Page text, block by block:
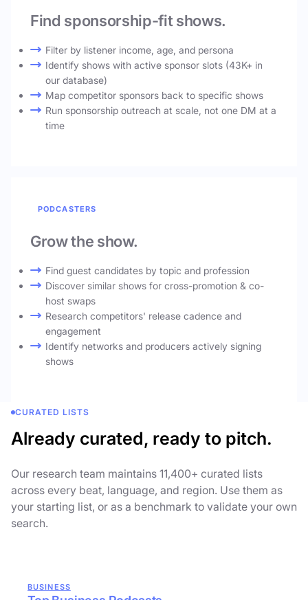
Find sponsorship-fit shows.
Filter by listener income, age, and persona
Identify shows with active sponsor slots (43K+ in
our database)
Map competitor sponsors back to specific shows
Run sponsorship outreach at scale, not one DM at a
time
PODCASTERS
Grow the show.
Find guest candidates by topic and profession
Discover similar shows for cross-promotion & co-
host swaps
Research competitors' release cadence and
engagement
Identify networks and producers actively signing
shows
CURATED LISTS
Already curated, ready to pitch.
Our research team maintains 11,400+ curated lists
across every beat, language, and region. Use them as
your starting list, or as a benchmark to validate your own
search.
BUSINESS